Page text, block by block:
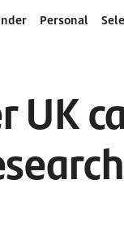
Personal
UK